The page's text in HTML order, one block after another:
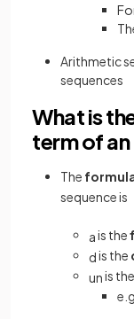
Arithmetic
sequences
What is
term of
The
sequence is
ais the
dis the
unis the
e.g.